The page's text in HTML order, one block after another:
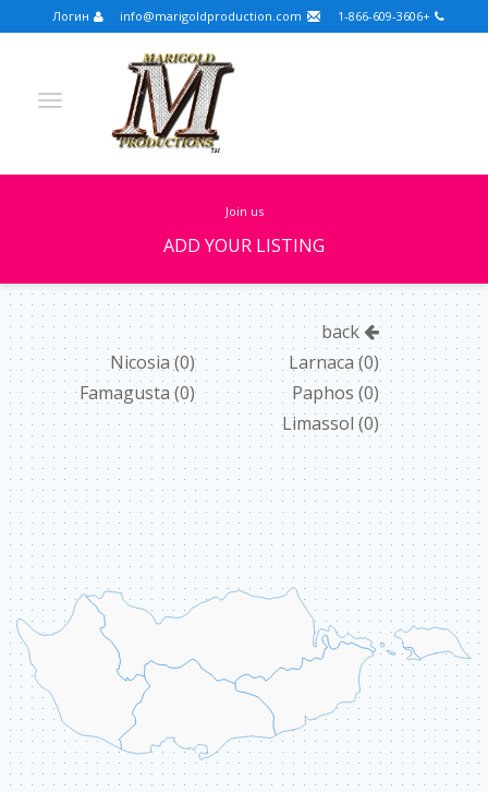
+1-866-609-3606
join us
ADD YOUR LISTING
English
Croatian
Portuguese
Turkish
Russian
German
Arabic
Spanish
Slovenian
Dutch
FULLSCREEN
FEATURED
ABOUT US
CONTACT
Larnaca (0)
Nicosia(0)
Paphos (0)
Famagusta(0)
Limassol (0)